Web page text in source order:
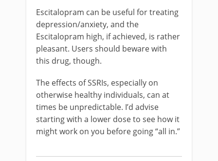
Escitalopram can be useful for treating
depression/anxiety, and the
Escitalopram high, if achieved, is rather
pleasant. Users should beware with
this drug, though.
The effects of SSRIs, especially on
otherwise healthy individuals, can at
times be unpredictable. I’d advise
starting with a lower dose to see how it
might work on you before going “all in.”